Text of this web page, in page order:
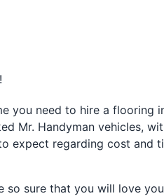
you need to hire a flooring
Mr. Handyman vehicles,
expect regarding cost and
so sure that you will love